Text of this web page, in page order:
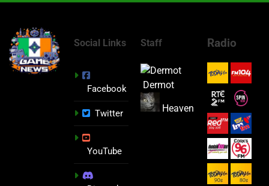
Social Links
Facebook
Twitter
YouTube
Staff
Dermot
Heaven
Radio